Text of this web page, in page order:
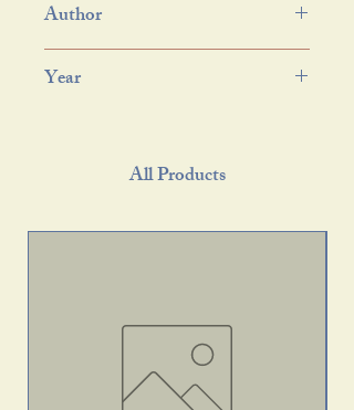
Author
Year
All Products